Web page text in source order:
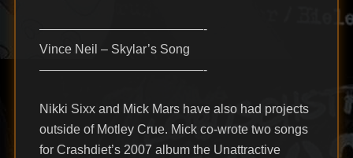
—————————————-
Vince Neil – Skylar’s Song
—————————————-
Nikki Sixx and Mick Mars have also had projects
outside of Motley Crue. Mick co-wrote two songs
for Crashdiet’s 2007 album the Unattractive